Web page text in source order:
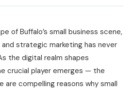
of Buffalo’s small business scene,
strategic marketing has never
the digital realm shapes
crucial player emerges — the
are compelling reasons why small